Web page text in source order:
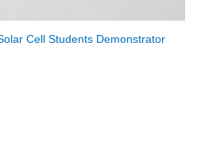
Cell Students Demonstrator